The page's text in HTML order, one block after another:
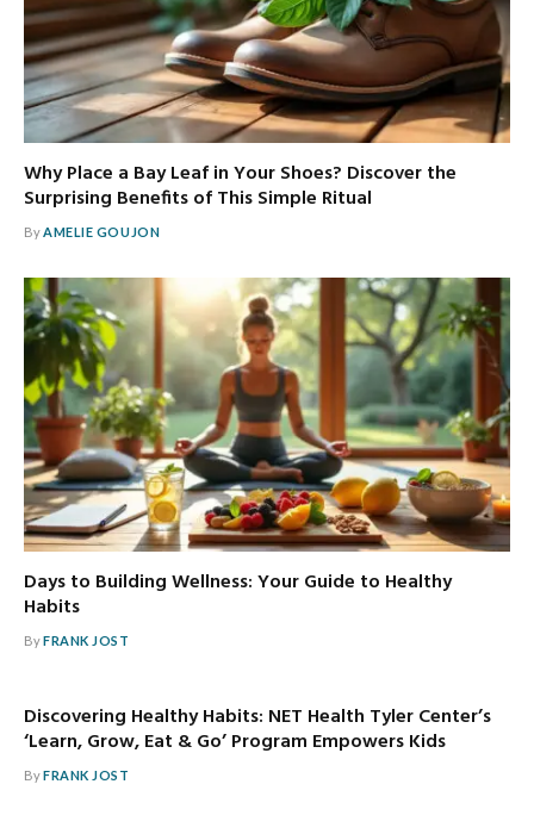
Why Place a Bay Leaf in Your Shoes? Discover the
Surprising Benefits of This Simple Ritual
ByAMELIE GOUJON
Days to Building Wellness: Your Guide to Healthy
Habits
ByFRANK JOST
Discovering Healthy Habits: NET Health Tyler Center’s
‘Learn, Grow, Eat & Go’ Program Empowers Kids
ByFRANK JOST